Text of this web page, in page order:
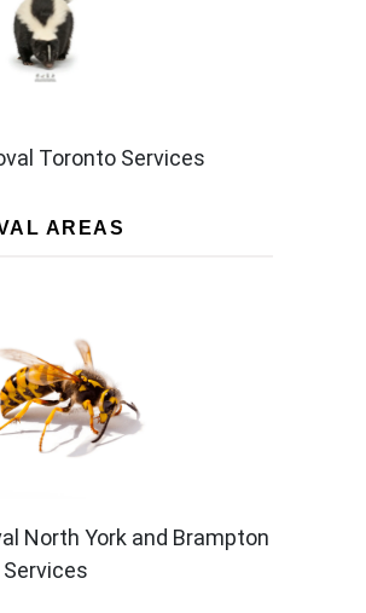
Toronto Services
AREAS
North York and Brampton
Services